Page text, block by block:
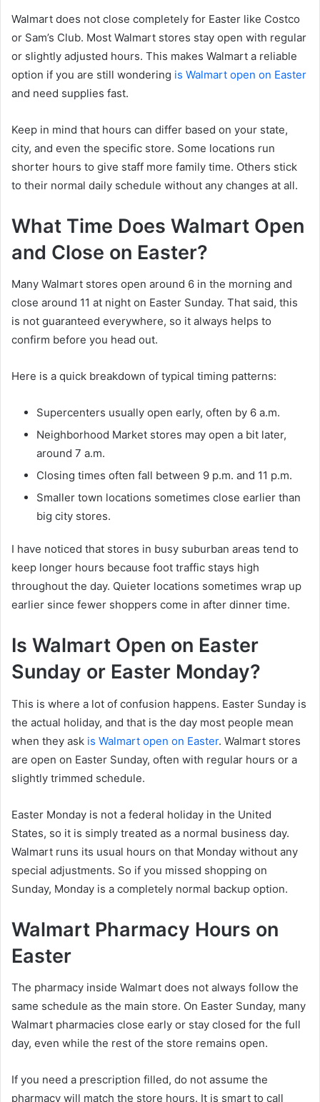
Walmart does not close completely for Easter like Costco
or Sam’s Club. Most Walmart stores stay open with regular
or slightly adjusted hours. This makes Walmart a reliable
option if you are still wondering is Walmart open on Easter
and need supplies fast.
Keep in mind that hours can differ based on your state,
city, and even the specific store. Some locations run
shorter hours to give staff more family time. Others stick
to their normal daily schedule without any changes at all.
What Time Does Walmart Open
and Close on Easter?
Many Walmart stores open around 6 in the morning and
close around 11 at night on Easter Sunday. That said, this
is not guaranteed everywhere, so it always helps to
confirm before you head out.
Here is a quick breakdown of typical timing patterns:
Supercenters usually open early, often by 6 a.m.
Neighborhood Market stores may open a bit later,
around 7 a.m.
Closing times often fall between 9 p.m. and 11 p.m.
Smaller town locations sometimes close earlier than
big city stores.
I have noticed that stores in busy suburban areas tend to
keep longer hours because foot traffic stays high
throughout the day. Quieter locations sometimes wrap up
earlier since fewer shoppers come in after dinner time.
Is Walmart Open on Easter
Sunday or Easter Monday?
This is where a lot of confusion happens. Easter Sunday is
the actual holiday, and that is the day most people mean
when they ask is Walmart open on Easter. Walmart stores
are open on Easter Sunday, often with regular hours or a
slightly trimmed schedule.
Easter Monday is not a federal holiday in the United
States, so it is simply treated as a normal business day.
Walmart runs its usual hours on that Monday without any
special adjustments. So if you missed shopping on
Sunday, Monday is a completely normal backup option.
Walmart Pharmacy Hours on
Easter
The pharmacy inside Walmart does not always follow the
same schedule as the main store. On Easter Sunday, many
Walmart pharmacies close early or stay closed for the full
day, even while the rest of the store remains open.
If you need a prescription filled, do not assume the
pharmacy will match the store hours. It is smart to call